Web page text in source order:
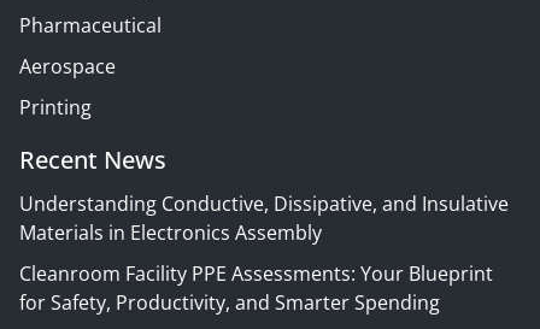
Pharmaceutical
Aerospace
Printing
Recent News
Understanding Conductive, Dissipative, and Insulative
Materials in Electronics Assembly
Cleanroom Facility PPE Assessments: Your Blueprint
for Safety, Productivity, and Smarter Spending